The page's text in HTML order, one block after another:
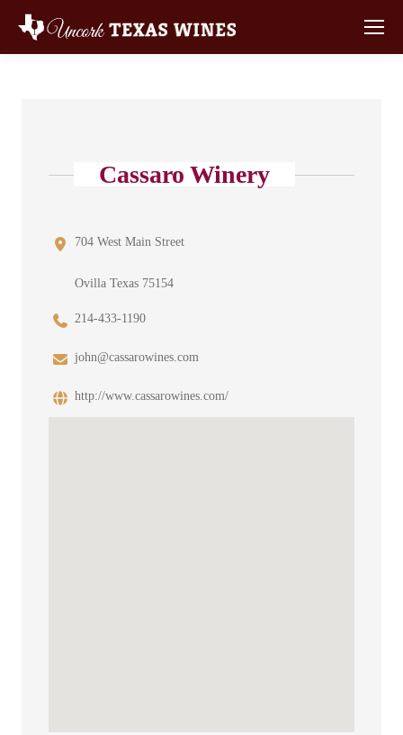
Cassaro Winery
704 West Main Street
Ovilla Texas 75154
214-433-1190
john@cassarowines.com
http://www.cassarowines.com/